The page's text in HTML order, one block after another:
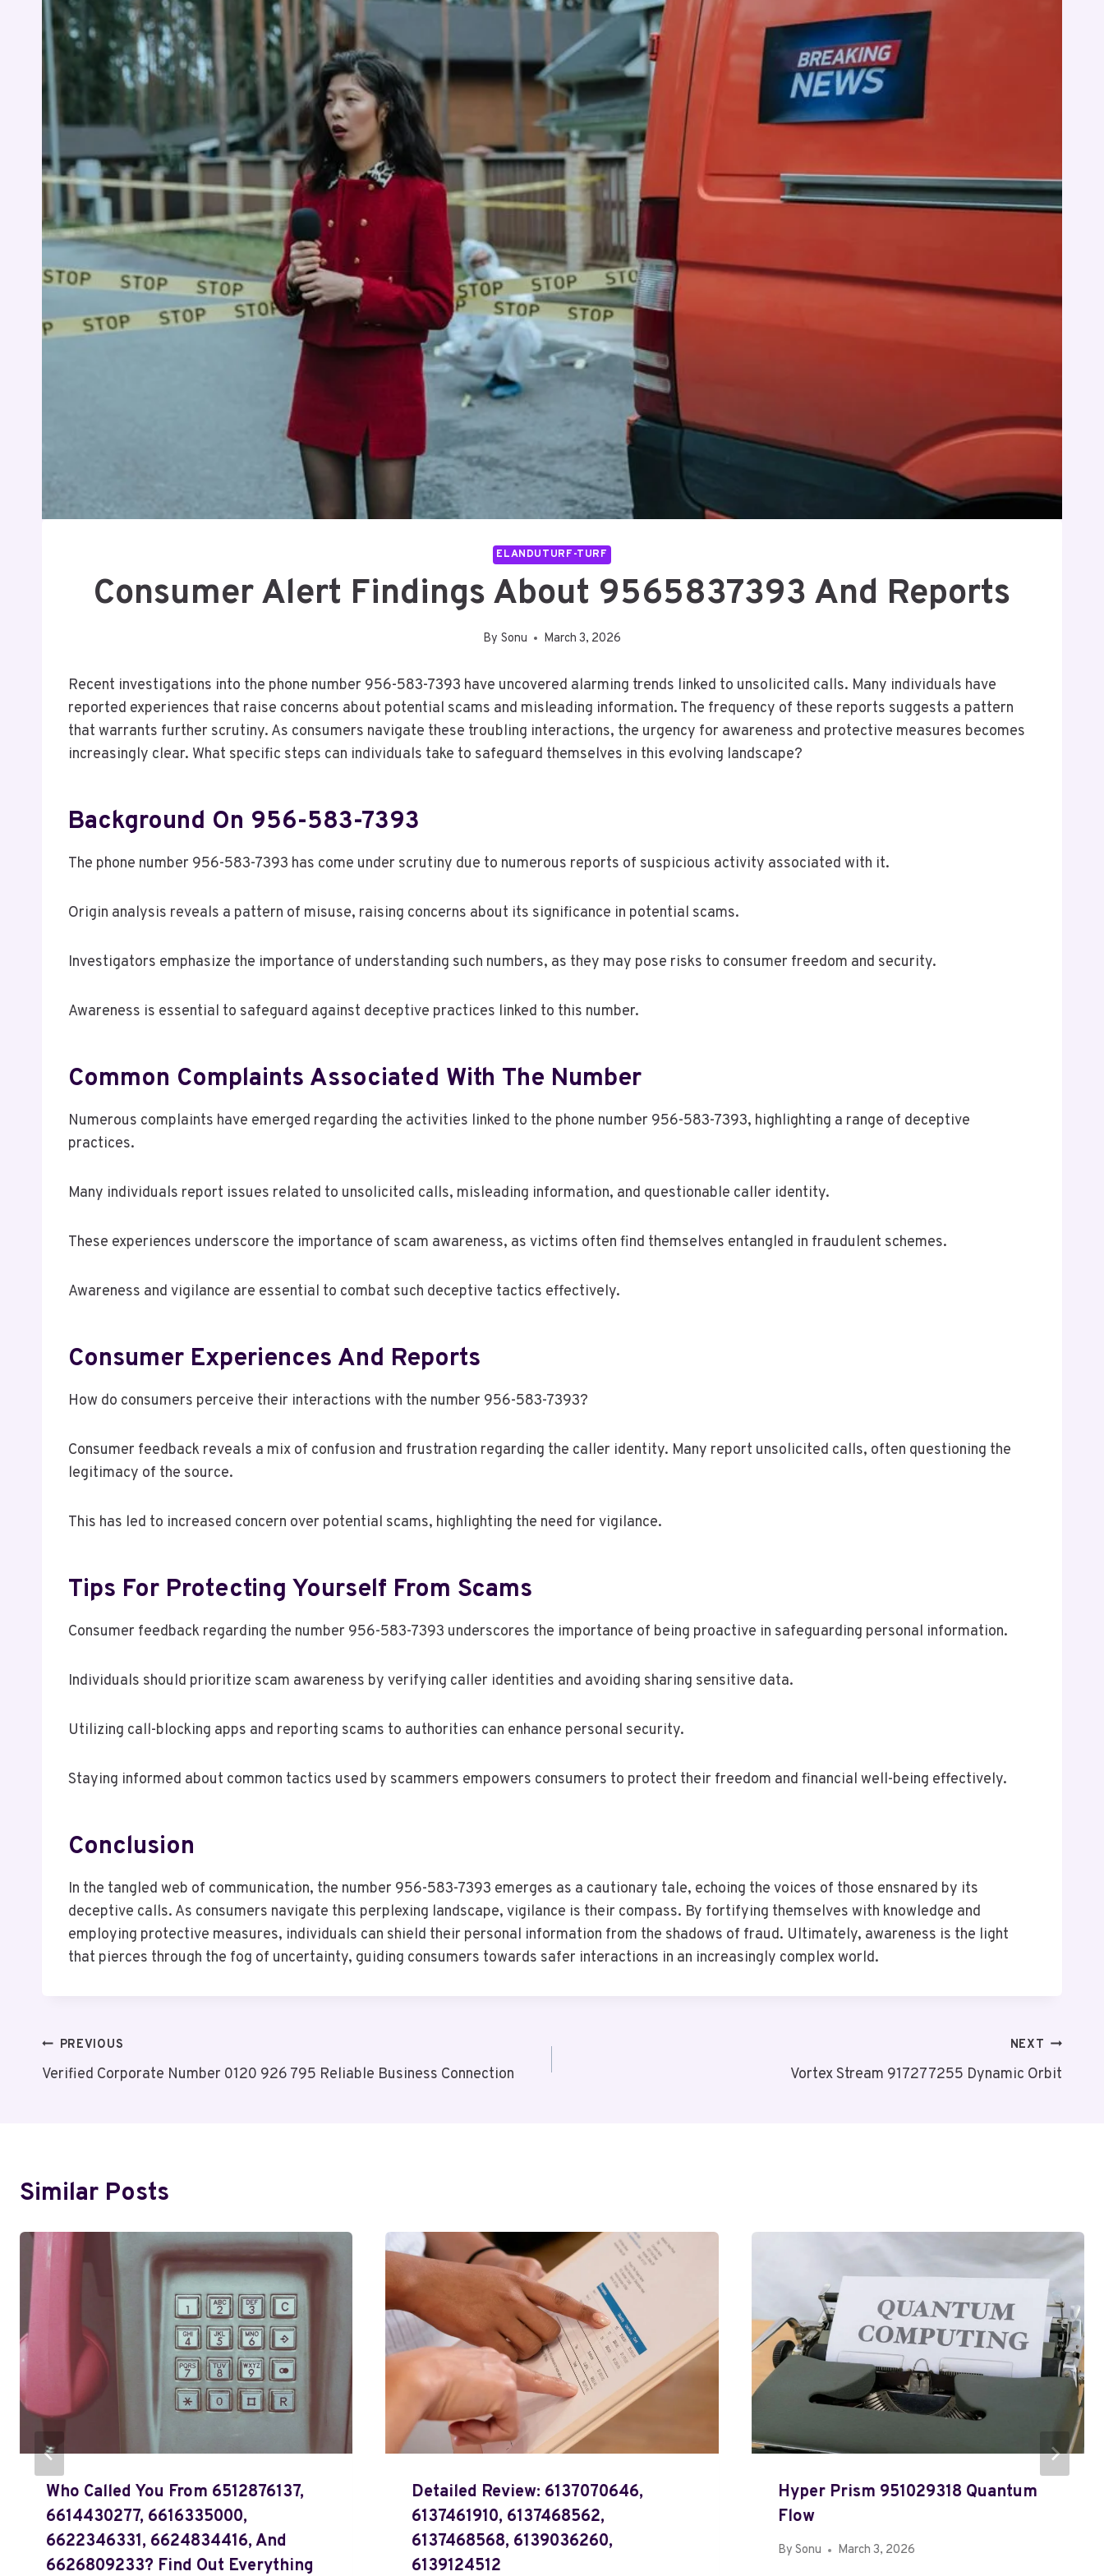
ELANDUTURF-TURF
Consumer Alert Findings About 9565837393 And Reports
By Sonu March 3, 2026
Recent investigations into the phone number 956-583-7393 have uncovered alarming trends linked to unsolicited calls. Many individuals have
reported experiences that raise concerns about potential scams and misleading information. The frequency of these reports suggests a pattern
that warrants further scrutiny. As consumers navigate these troubling interactions, the urgency for awareness and protective measures becomes
increasingly clear. What specific steps can individuals take to safeguard themselves in this evolving landscape?
Background On 956-583-7393
The phone number 956-583-7393 has come under scrutiny due to numerous reports of suspicious activity associated with it.
Origin analysis reveals a pattern of misuse, raising concerns about its significance in potential scams.
Investigators emphasize the importance of understanding such numbers, as they may pose risks to consumer freedom and security.
Awareness is essential to safeguard against deceptive practices linked to this number.
Common Complaints Associated With The Number
Numerous complaints have emerged regarding the activities linked to the phone number 956-583-7393, highlighting a range of deceptive
practices.
Many individuals report issues related to unsolicited calls, misleading information, and questionable caller identity.
These experiences underscore the importance of scam awareness, as victims often find themselves entangled in fraudulent schemes.
Awareness and vigilance are essential to combat such deceptive tactics effectively.
Consumer Experiences And Reports
How do consumers perceive their interactions with the number 956-583-7393?
Consumer feedback reveals a mix of confusion and frustration regarding the caller identity. Many report unsolicited calls, often questioning the
legitimacy of the source.
This has led to increased concern over potential scams, highlighting the need for vigilance.
Tips For Protecting Yourself From Scams
Consumer feedback regarding the number 956-583-7393 underscores the importance of being proactive in safeguarding personal information.
Individuals should prioritize scam awareness by verifying caller identities and avoiding sharing sensitive data.
Utilizing call-blocking apps and reporting scams to authorities can enhance personal security.
Staying informed about common tactics used by scammers empowers consumers to protect their freedom and financial well-being effectively.
Conclusion
In the tangled web of communication, the number 956-583-7393 emerges as a cautionary tale, echoing the voices of those ensnared by its
deceptive calls. As consumers navigate this perplexing landscape, vigilance is their compass. By fortifying themselves with knowledge and
employing protective measures, individuals can shield their personal information from the shadows of fraud. Ultimately, awareness is the light
that pierces through the fog of uncertainty, guiding consumers towards safer interactions in an increasingly complex world.
Post
Navigation
PREVIOUS
Verified Corporate Number 0120 926 795 Reliable Business Connection
NEXT
Vortex Stream 917277255 Dynamic Orbit
Similar Posts
Who Called You From 6512876137,
6614430277, 6616335000,
6622346331, 6624834416, And
6626809233? Find Out Everything
Detailed Review: 6137070646,
6137461910, 6137468562,
6137468568, 6139036260,
6139124512
Hyper Prism 951029318 Quantum
Flow
By Sonu March 3, 2026